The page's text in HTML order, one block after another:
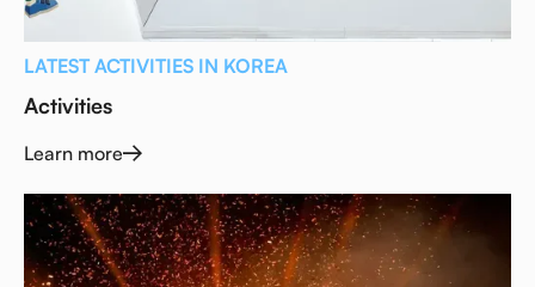
LATEST ACTIVITIES IN KOREA
Activities
Learn more